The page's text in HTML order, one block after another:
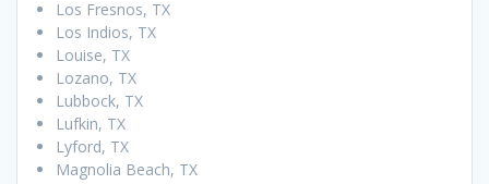
Los Fresnos, TX
Los Indios, TX
Louise, TX
Lozano, TX
Lubbock, TX
Lufkin, TX
Lyford, TX
Magnolia Beach, TX